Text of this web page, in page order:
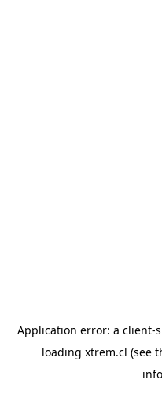
Application error: a client-
loading xtrem.cl (see